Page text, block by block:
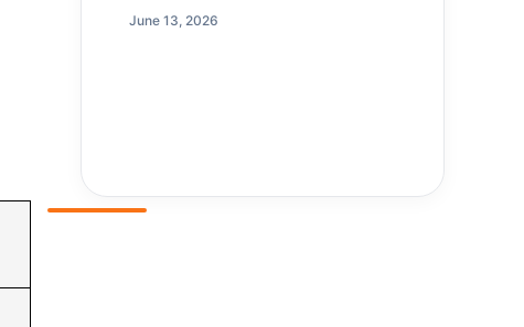
June 13, 2026